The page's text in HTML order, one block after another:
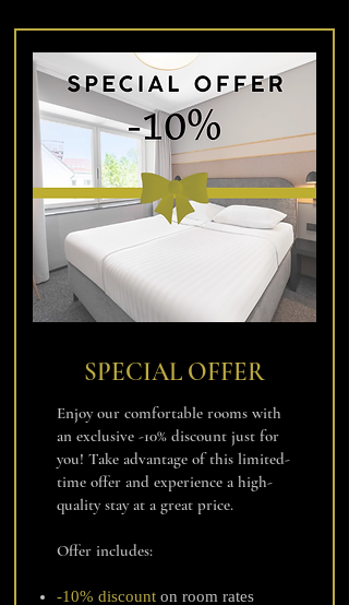
SPECIAL OFFER
Enjoy our comfortable rooms with
an exclusive -10% discount just for
you! Take advantage of this limited-
time offer and experience a high-
quality stay at a great price.
Offer includes:
-10% discount on room rates